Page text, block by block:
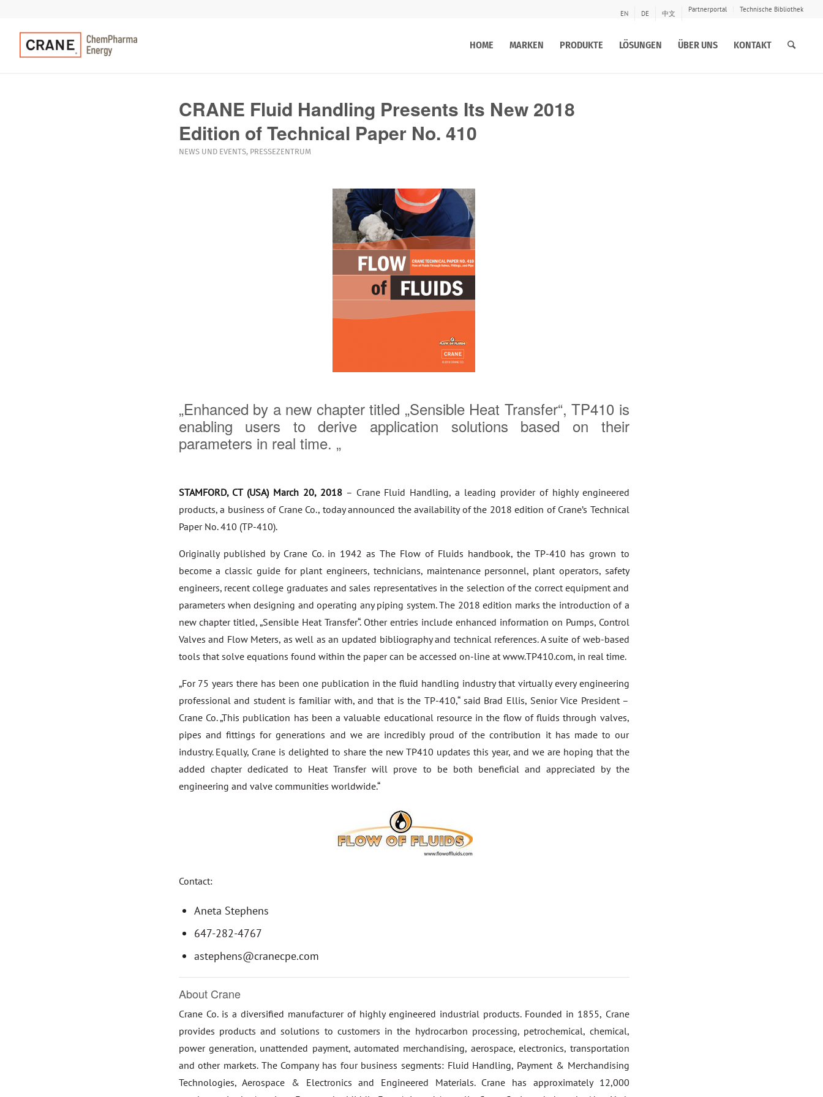
EN DE 中文 Partnerportal Technische Bibliothek
HOME MARKEN PRODUKTE LÖSUNGEN ÜBER UNS KONTAKT
CRANE Fluid Handling Presents Its New 2018
Edition of Technical Paper No. 410
NEWS UND EVENTS, PRESSEZENTRUM
„Enhanced by a new chapter titled „Sensible Heat Transfer“, TP410 is
enabling users to derive application solutions based on their
parameters in real time. „
STAMFORD, CT (USA) March 20, 2018– Crane Fluid Handling, a leading provider of highly engineered
products, a business of Crane Co., today announced the availability of the 2018 edition of Crane’s Technical
Paper No. 410 (TP-410).
Originally published by Crane Co. in 1942 as The Flow of Fluids handbook, the TP-410 has grown to
become a classic guide for plant engineers, technicians, maintenance personnel, plant operators, safety
engineers, recent college graduates and sales representatives in the selection of the correct equipment and
parameters when designing and operating any piping system. The 2018 edition marks the introduction of a
new chapter titled, „Sensible Heat Transfer“. Other entries include enhanced information on Pumps, Control
Valves and Flow Meters, as well as an updated bibliography and technical references. A suite of web-based
tools that solve equations found within the paper can be accessed on-line at www.TP410.com, in real time.
„For 75 years there has been one publication in the fluid handling industry that virtually every engineering
professional and student is familiar with, and that is the TP-410,“ said Brad Ellis, Senior Vice President –
Crane Co. „This publication has been a valuable educational resource in the flow of fluids through valves,
pipes and fittings for generations and we are incredibly proud of the contribution it has made to our
industry. Equally, Crane is delighted to share the new TP410 updates this year, and we are hoping that the
added chapter dedicated to Heat Transfer will prove to be both beneficial and appreciated by the
engineering and valve communities worldwide.“
Contact:
Aneta Stephens
647-282-4767
astephens@cranecpe.com
About Crane
Crane Co. is a diversified manufacturer of highly engineered industrial products. Founded in 1855, Crane
provides products and solutions to customers in the hydrocarbon processing, petrochemical, chemical,
power generation, unattended payment, automated merchandising, aerospace, electronics, transportation
and other markets. The Company has four business segments: Fluid Handling, Payment & Merchandising
Technologies, Aerospace & Electronics and Engineered Materials. Crane has approximately 12,000